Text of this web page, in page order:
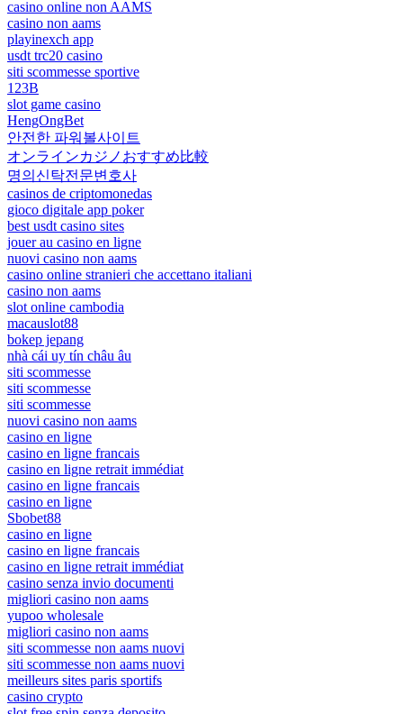
casino online non AAMS
casino non aams
playinexch app
usdt trc20 casino
siti scommesse sportive
123B
slot game casino
HengOngBet
안전한 파워볼사이트
オンラインカジノおすすめ比較
명의신탁전문변호사
casinos de criptomonedas
gioco digitale app poker
best usdt casino sites
jouer au casino en ligne
nuovi casino non aams
casino online stranieri che accettano italiani
casino non aams
slot online cambodia
macauslot88
bokep jepang
nhà cái uy tín châu âu
siti scommesse
siti scommesse
siti scommesse
nuovi casino non aams
casino en ligne
casino en ligne francais
casino en ligne retrait immédiat
casino en ligne francais
casino en ligne
Sbobet88
casino en ligne
casino en ligne francais
casino en ligne retrait immédiat
casino senza invio documenti
migliori casino non aams
yupoo wholesale
migliori casino non aams
siti scommesse non aams nuovi
siti scommesse non aams nuovi
meilleurs sites paris sportifs
casino crypto